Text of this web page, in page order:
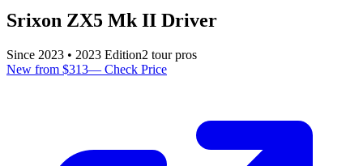
Srixon ZX5 Mk II Driver
Since 2023 • 2023 Edition2 tour pros
New from $313— Check Price